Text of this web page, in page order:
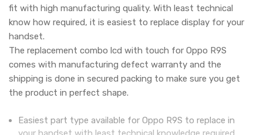
fit with high manufacturing quality. With least technical
know how required, it is easiest to replace display for your
handset.
The replacement combo lcd with touch for Oppo R9S
comes with manufacturing defect warranty and the
shipping is done in secured packing to make sure you get
the product in perfect shape.
Easiest part type available for Oppo R9S to replace in